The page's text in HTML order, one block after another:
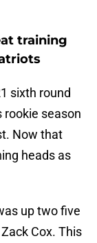
training
sixth round
rookie season
Now that
heads as
up two five
Cox. This